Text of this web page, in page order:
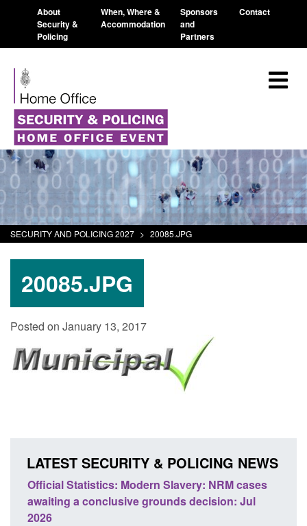
About
Security &
Policing
When, Where &
Accommodation
Sponsors
and
Partners
Contact
SECURITY AND POLICING 2027 > 20085.JPG
20085.JPG
Posted on January 13, 2017
LATEST SECURITY & POLICING NEWS
Official Statistics: Modern Slavery: NRM cases
awaiting a conclusive grounds decision: Jul
2026